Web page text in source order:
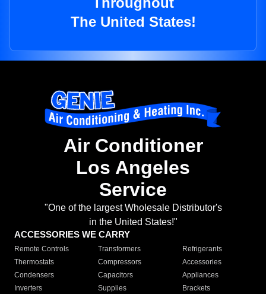
The United States!
Air Conditioner
Los Angeles
Service
"One of the largest Wholesale Distributor's
in the United States!"
ACCESSORIES WE CARRY
Remote Controls Transformers
Refrigerants
Thermostats
Compressors
Accessories
Condensers
Capacitors
Appliances
Inverters
Supplies Brackets